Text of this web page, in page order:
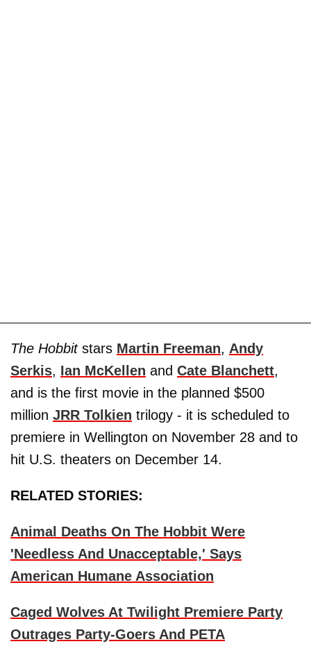
The Hobbitstars Martin Freeman, Andy
Serkis, Ian McKellen and Cate Blanchett,
and is the first movie in the planned $500
million JRR Tolkien trilogy - it is scheduled to
premiere in Wellington on November 28 and to
hit U.S. theaters on December 14.
RELATED STORIES:
Animal Deaths On The Hobbit Were
'Needless And Unacceptable,' Says
American Humane Association
Caged Wolves At Twilight Premiere Party
Outrages Party-Goers And PETA